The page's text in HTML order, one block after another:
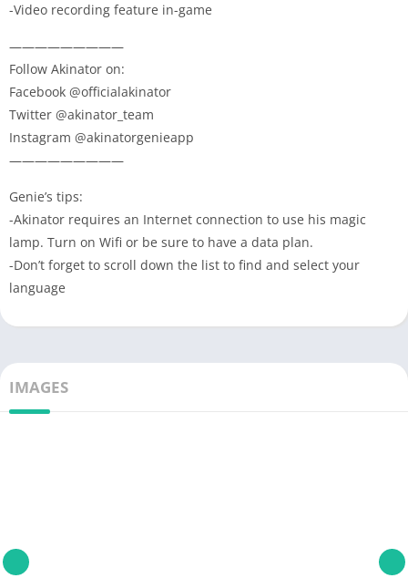
-Video recording feature in-game
—————————
Follow Akinator on:
Facebook @officialakinator
Twitter @akinator_team
Instagram @akinatorgenieapp
—————————
Genie’s tips:
-Akinator requires an Internet connection to use his magic
lamp. Turn on Wifi or be sure to have a data plan.
-Don’t forget to scroll down the list to find and select your
language
IMAGES